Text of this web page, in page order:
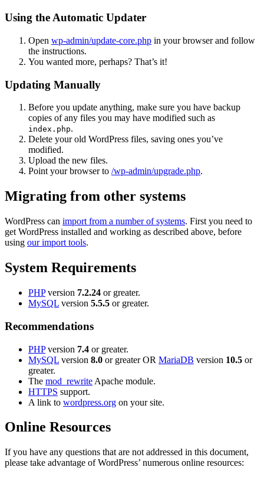
Using the Automatic Updater
Open wp-admin/update-core.php in your browser and follow
the instructions.
You wanted more, perhaps? That’s it!
Updating Manually
Before you update anything, make sure you have backup
copies of any files you may have modified such as
index.php.
Delete your old WordPress files, saving ones you’ve
modified.
Upload the new files.
Point your browser to /wp-admin/upgrade.php.
Migrating from other systems
WordPress can import from a number of systems. First you need to
get WordPress installed and working as described above, before
using our import tools.
System Requirements
PHPversion 7.2.24 or greater.
MySQL version 5.5.5 or greater.
Recommendations
PHPversion 7.4 or greater.
MySQL version 8.0 or greater OR MariaDB version 10.5 or
greater.
The mod_rewrite Apache module.
HTTPS support.
A link to wordpress.org on your site.
Online Resources
If you have any questions that are not addressed in this document,
please take advantage of WordPress’ numerous online resources: